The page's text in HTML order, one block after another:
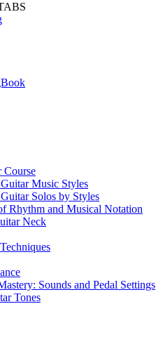
Course
Music Styles
Solos by Styles
Rhythm and Musical Notation
Neck
Sounds and Pedal Settings
Tones